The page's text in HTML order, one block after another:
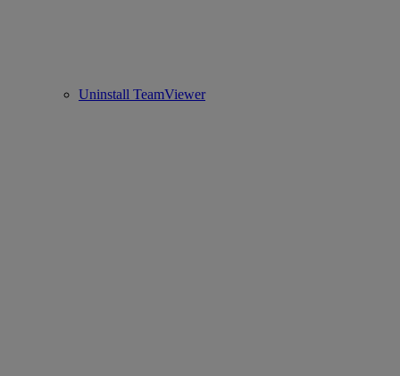
Uninstall TeamViewer